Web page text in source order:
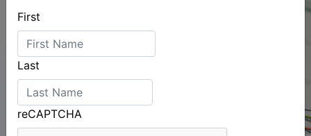
First
Last
reCAPTCHA